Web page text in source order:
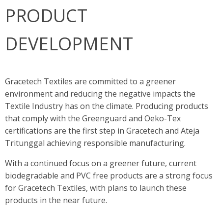
PRODUCT
DEVELOPMENT
Gracetech Textiles are committed to a greener
environment and reducing the negative impacts the
Textile Industry has on the climate. Producing products
that comply with the Greenguard and Oeko-Tex
certifications are the first step in Gracetech and Ateja
Tritunggal achieving responsible manufacturing.
With a continued focus on a greener future, current
biodegradable and PVC free products are a strong focus
for Gracetech Textiles, with plans to launch these
products in the near future.